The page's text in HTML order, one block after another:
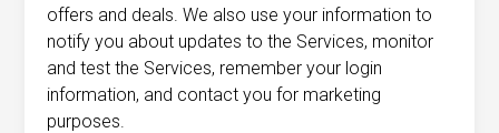
offers and deals. We also use your information to
notify you about updates to the Services, monitor
and test the Services, remember your login
information, and contact you for marketing
purposes.